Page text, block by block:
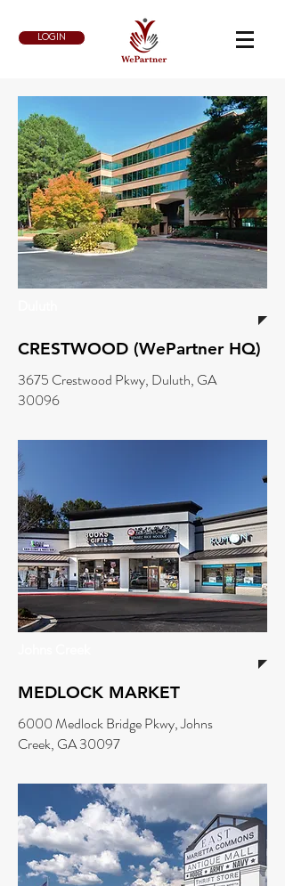
LOGIN
CRESTWOOD (WePartner HQ)
3675 Crestwood Pkwy, Duluth, GA
30096
MEDLOCK MARKET
6000 Medlock Bridge Pkwy, Johns
Creek, GA 30097